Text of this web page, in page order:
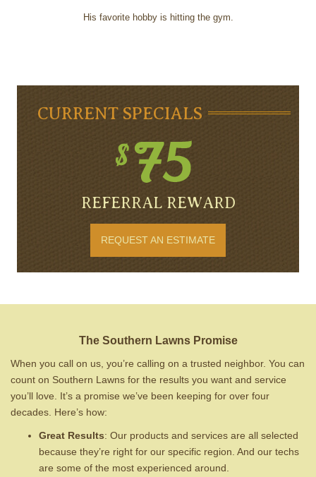
His favorite hobby is hitting the gym.
CURRENT SPECIALS
REFERRAL REWARD
REQUEST AN ESTIMATE
The Southern Lawns Promise
When you call on us, you’re calling on a trusted neighbor. You can
count on Southern Lawns for the results you want and service
you’ll love. It’s a promise we’ve been keeping for over four
decades. Here’s how:
Great Results: Our products and services are all selected
because they’re right for our specific region. And our techs
are some of the most experienced around.